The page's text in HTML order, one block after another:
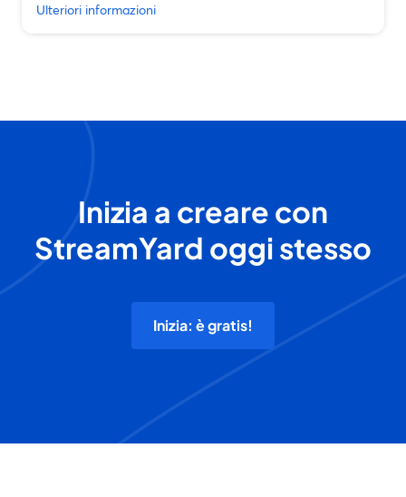
Ulteriori informazioni
Inizia a creare con
StreamYard oggi stesso
Inizia: è gratis!